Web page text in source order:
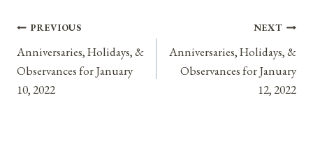
Post
navigation
PREVIOUS
Anniversaries, Holidays, &
Observances for January
10, 2022
NEXT
Anniversaries, Holidays, &
Observances for January
12, 2022